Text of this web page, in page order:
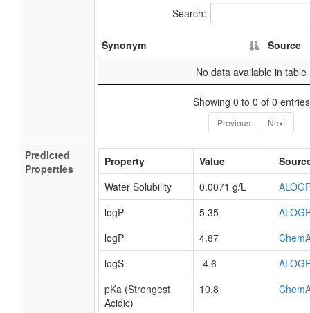
Search:
Synonym
Source
No data available in table
Showing 0 to 0 of 0 entries
Previous Next
Predicted
Properties
Property Value
Water Solubility
0.0071 g/L
logP
5.35
logP
4.87
logS
-4.6
pKa (Strongest
Acidic)
10.8